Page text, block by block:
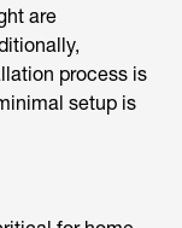
are
process is
setup is